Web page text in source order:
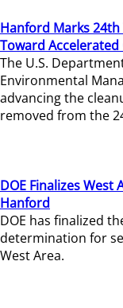
Hanford Marks
Toward Accelerated
The U.S.
Environmental
advancing the
removed from the
DOE Finalizes
Hanford
DOE has finalized
determination for
West Area.